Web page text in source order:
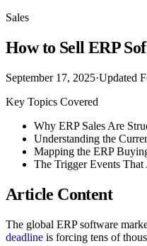
Sales
How to Sell ERP
September 17, 2025·Updated
Key Topics Covered
Why ERP Sales Are
Understanding the
Mapping the ERP
The Trigger Events
Article Content
The global ERP software
deadline is forcing tens of